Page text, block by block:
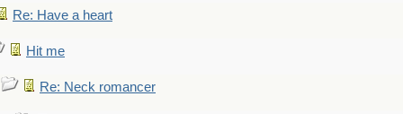
Re: Have a heart
Hit me
Re: Neck romancer